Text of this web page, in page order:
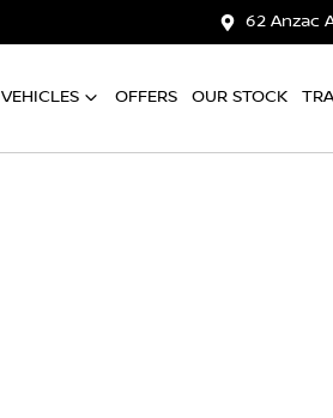
62 Anzac
VEHICLES OFFERS OUR STOCK